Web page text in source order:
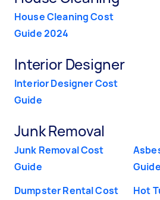
House Cleaning Cost
Guide 2024
Interior Designer
Interior Designer Cost
Guide
Junk Removal
Junk Removal Cost
Guide
Guide
Dumpster Rental Cost
Hot